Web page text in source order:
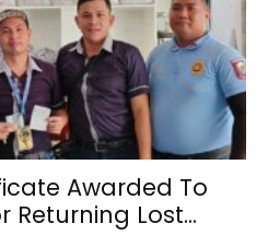
Awarded To
Returning Lost...